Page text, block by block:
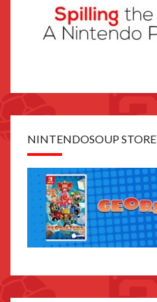
NINTENDOSOUP STORE